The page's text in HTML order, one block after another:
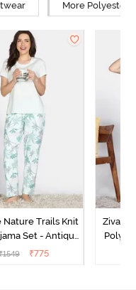
More Polyester
Nature Trails Knit
Set - Antique
White
1549 ₹775
Poly